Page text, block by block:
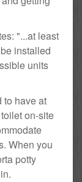
"...at least
installed
units
to have at
on-site
When you
potty